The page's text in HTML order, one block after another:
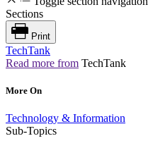
Sections
Print
TechTank
Read more from TechTank
More On
Technology & Information
Sub-Topics